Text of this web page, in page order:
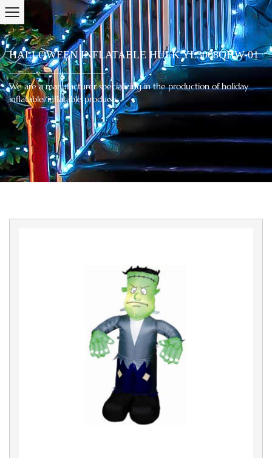
HALLOWEEN INFLATABLE HULK YL3008QHW-01
We are a manufacturer specializing in the production of holiday
inflatable/inflatable products.